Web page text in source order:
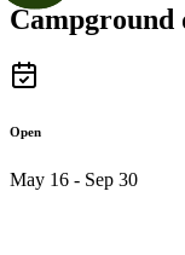
Campground
Open
May 16 - Sep 30